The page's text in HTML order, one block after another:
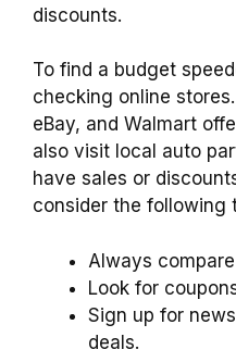
discounts.
To find a budget
checking online
eBay, and Walmart
also visit local auto
have sales or
consider the following
Always
Look for
Sign up for
deals.